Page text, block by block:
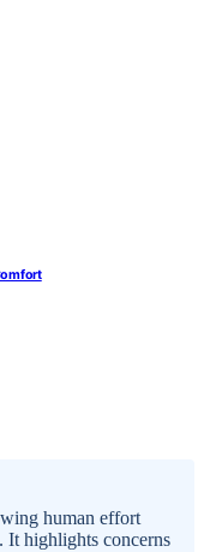
human effort
It highlights concerns